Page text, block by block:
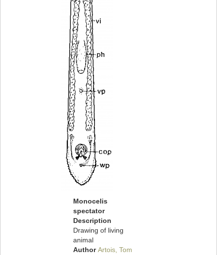
Monocelis
spectator
Description
Drawing of living
animal
AuthorArtois, Tom